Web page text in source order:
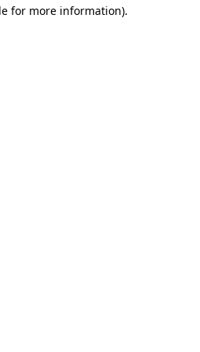
for more information).